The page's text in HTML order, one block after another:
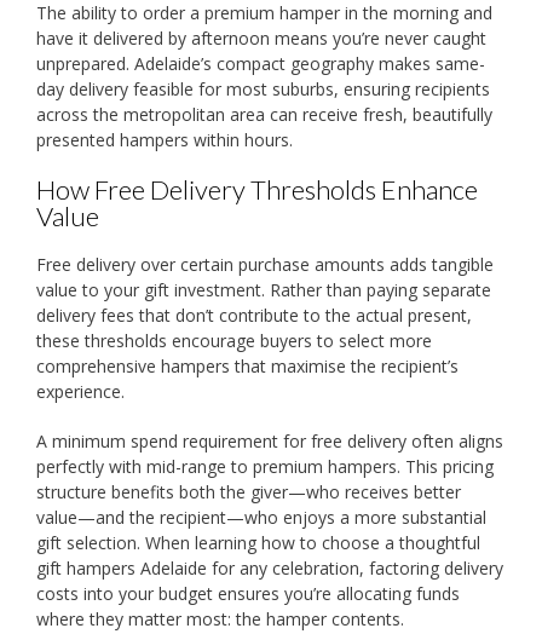
The ability to order a premium hamper in the morning and
have it delivered by afternoon means you’re never caught
unprepared. Adelaide’s compact geography makes same-
day delivery feasible for most suburbs, ensuring recipients
across the metropolitan area can receive fresh, beautifully
presented hampers within hours.
How Free Delivery Thresholds Enhance
Value
Free delivery over certain purchase amounts adds tangible
value to your gift investment. Rather than paying separate
delivery fees that don’t contribute to the actual present,
these thresholds encourage buyers to select more
comprehensive hampers that maximise the recipient’s
experience.
A minimum spend requirement for free delivery often aligns
perfectly with mid-range to premium hampers. This pricing
structure benefits both the giver—who receives better
value—and the recipient—who enjoys a more substantial
gift selection. When learning how to choose a thoughtful
gift hampers Adelaide for any celebration, factoring delivery
costs into your budget ensures you’re allocating funds
where they matter most: the hamper contents.